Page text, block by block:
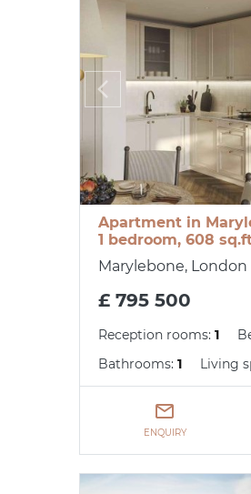
Apartment in
1 bedroom, 608
Marylebone, London
£ 795 500
Reception rooms: 1
Bathrooms: 1 Living
ENQUIRY